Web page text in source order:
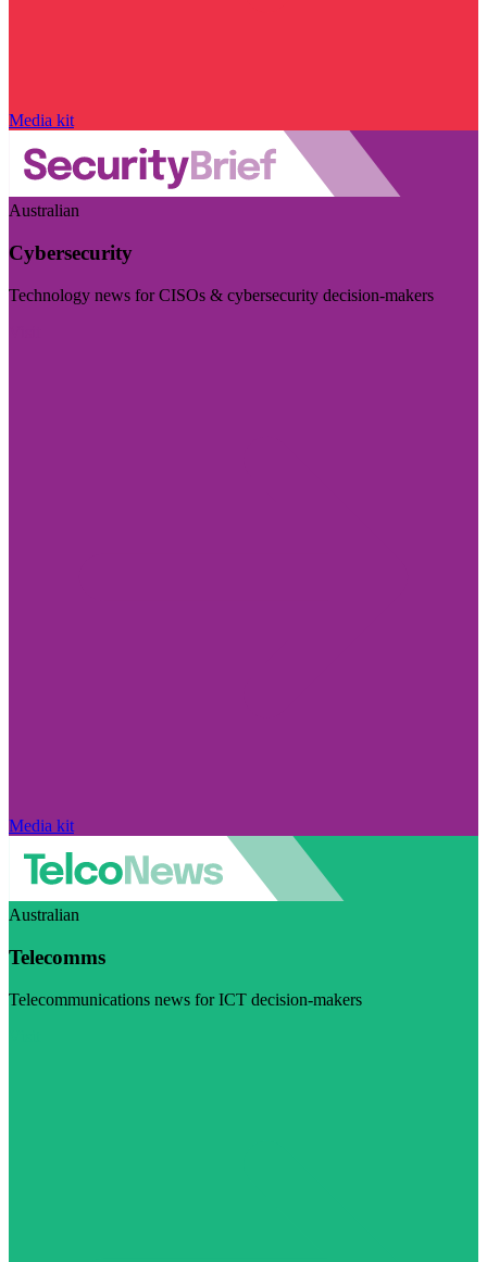
Media kit
Australian
Cybersecurity
Technology news for CISOs & cybersecurity decision-makers
Media kit
Australian
Telecomms
Telecommunications news for ICT decision-makers